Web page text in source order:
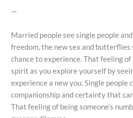
—
Married people see single people
freedom, the new sex and butterflies
chance to experience. That feeling
spirit as you explore yourself by
experience a new you. Single people
companionship and certainty that
That feeling of being someone’s